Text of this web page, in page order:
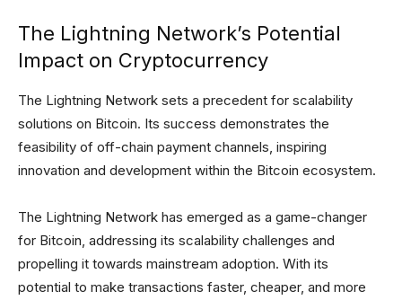
The Lightning Network’s Potential
Impact on Cryptocurrency
The Lightning Network sets a precedent for scalability
solutions on Bitcoin. Its success demonstrates the
feasibility of off-chain payment channels, inspiring
innovation and development within the Bitcoin ecosystem.
The Lightning Network has emerged as a game-changer
for Bitcoin, addressing its scalability challenges and
propelling it towards mainstream adoption. With its
potential to make transactions faster, cheaper, and more